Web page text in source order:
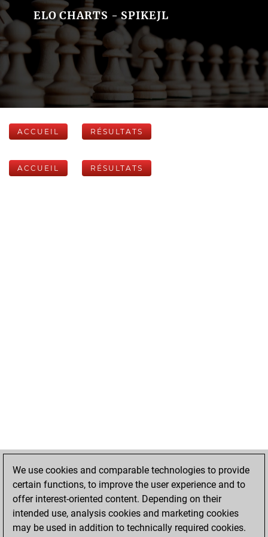
ELO CHARTS - SPIKEJL
ACCUEIL RÉSULTATS
ACCUEIL RÉSULTATS
We use cookies and comparable technologies to provide
certain functions, to improve the user experience and to
offer interest-oriented content. Depending on their
intended use, analysis cookies and marketing cookies
may be used in addition to technically required cookies.